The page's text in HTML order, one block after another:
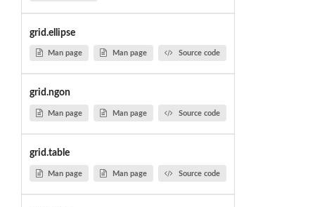
grid.ellipse
Man page Man page Source code
grid.ngon
Man page Man page Source code
grid.table
Man page Man page Source code